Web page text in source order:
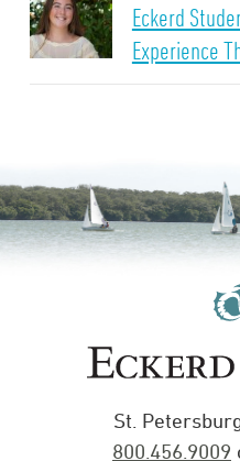
Eckerd
Experience
St.
800.456.9009